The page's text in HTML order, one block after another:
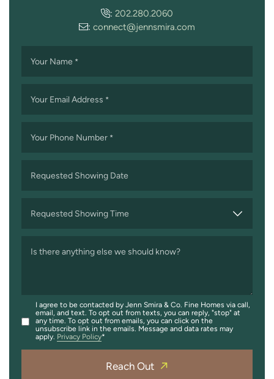
: 202.280.2060
: connect@jennsmira.com
Your Name *
Your Email Address *
Your Phone Number *
Requested Showing Date
DD
YYYY
Requested Showing Time
Is there anything else we should know?
I agree to be contacted by Jenn Smira & Co. Fine Homes via call,
email, and text. To opt out from texts, you can reply, "stop" at
any time. To opt out from emails, you can click on the
unsubscribe link in the emails. Message and data rates may
apply. Privacy Policy
Reach Out